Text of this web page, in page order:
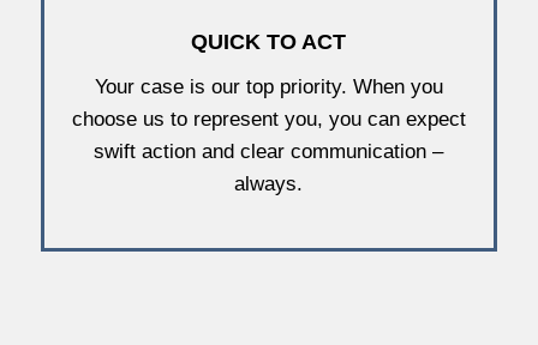
QUICK TO ACT
Your case is our top priority. When you
choose us to represent you, you can expect
swift action and clear communication –
always.